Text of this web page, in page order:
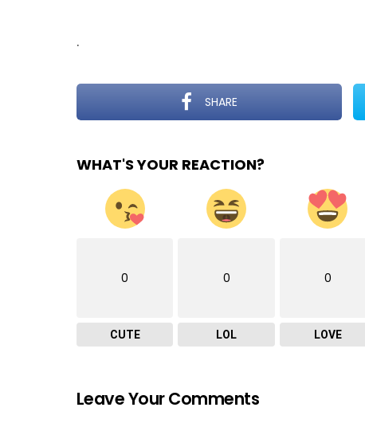
.
SHARE
WHAT'S YOUR REACTION?
0
CUTE
0
LOL
0
LOVE
Leave Your Comments